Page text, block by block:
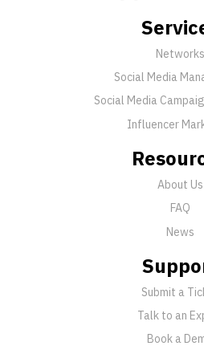
Networks
Social Media
Social Media
Influencer
About Us
FAQ
News
Submit a
Talk to an
Book a